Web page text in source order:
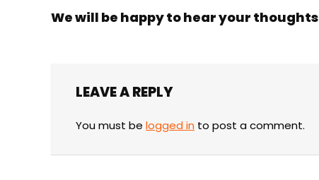
We will be happy to hear your thoughts
LEAVE A REPLY
You must be logged in to post a comment.